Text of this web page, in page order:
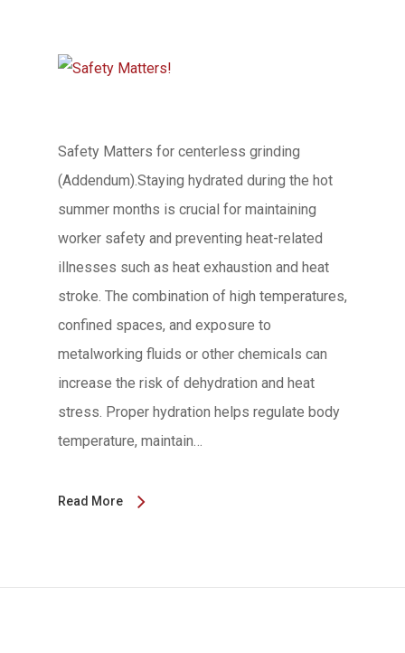
Safety Matters for centerless grinding
(Addendum).Staying hydrated during the hot
summer months is crucial for maintaining
worker safety and preventing heat-related
illnesses such as heat exhaustion and heat
stroke. The combination of high temperatures,
confined spaces, and exposure to
metalworking fluids or other chemicals can
increase the risk of dehydration and heat
stress. Proper hydration helps regulate body
temperature, maintain…
Read More